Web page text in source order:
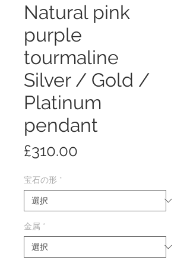
Natural pink
purple
tourmaline
Silver / Gold /
Platinum
pendant
£310.00
宝石の形 *
金属 *